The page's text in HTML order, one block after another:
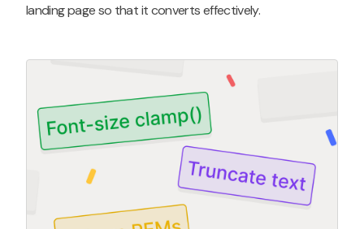
landing page so that it converts effectively.